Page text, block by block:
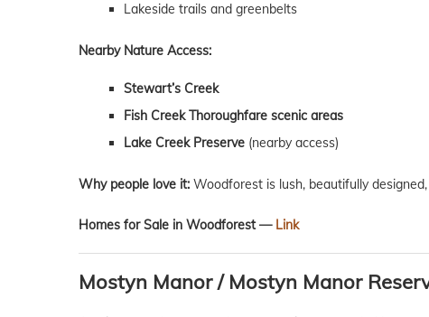
Lakeside trails and greenbelts
Nearby Nature Access:
Stewart’s Creek
Fish Creek Thoroughfare scenic areas
Lake Creek Preserve (nearby access)
Why people love it: Woodforest is lush, beautifully
Homes for Sale in Woodforest — Link
Mostyn Manor / Mostyn Manor